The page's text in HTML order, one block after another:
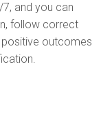
and you can
follow correct
positive outcomes